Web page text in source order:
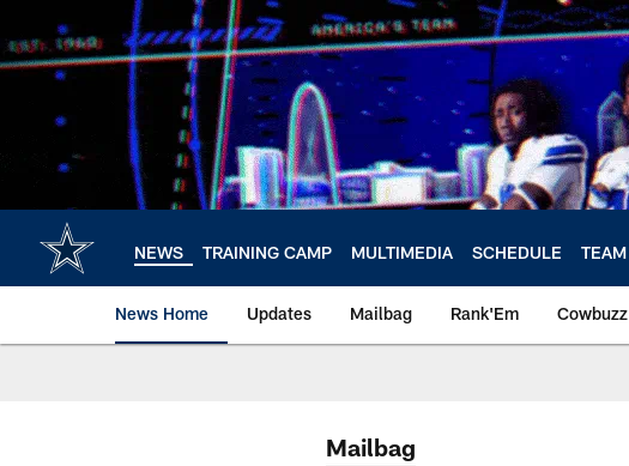
main
content
NEWS TRAINING CAMP MULTIMEDIA SCHEDULE TEAM
News Home Updates Mailbag Rank'Em Cowbuzz
Mailbag